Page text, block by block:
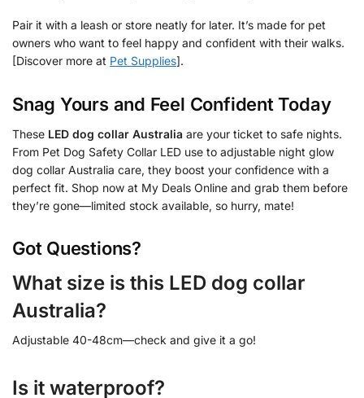
Pair it with a leash or store neatly for later. It’s made for pet
owners who want to feel happy and confident with their walks.
[Discover more at Pet Supplies].
Snag Yours and Feel Confident Today
These LED dog collar Australia are your ticket to safe nights.
From Pet Dog Safety Collar LED use to adjustable night glow
dog collar Australia care, they boost your confidence with a
perfect fit. Shop now at My Deals Online and grab them before
they’re gone—limited stock available, so hurry, mate!
Got Questions?
What size is this LED dog collar
Australia?
Adjustable 40-48cm—check and give it a go!
Is it waterproof?